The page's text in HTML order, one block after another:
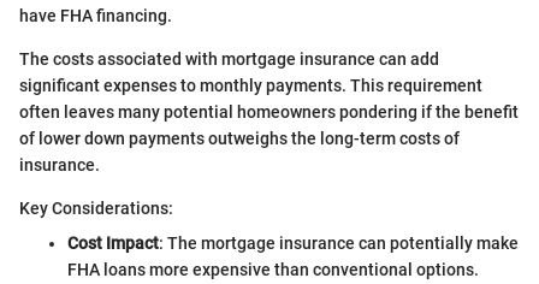
have FHA financing.
The costs associated with mortgage insurance can add
significant expenses to monthly payments. This requirement
often leaves many potential homeowners pondering if the benefit
of lower down payments outweighs the long-term costs of
insurance.
Key Considerations:
Cost Impact: The mortgage insurance can potentially make
FHA loans more expensive than conventional options.